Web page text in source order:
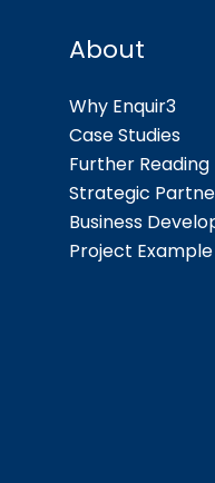
About
Why Enquir3
Case Studies
Further Reading
Strategic
Business
Project Example